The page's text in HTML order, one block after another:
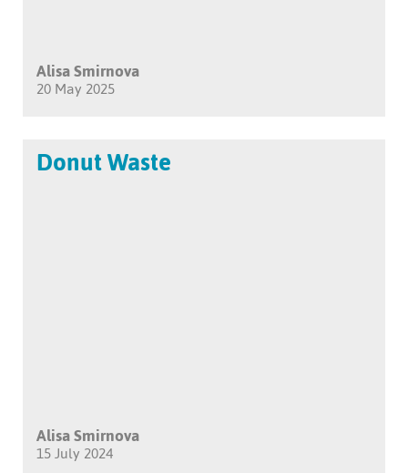
Alisa Smirnova
20 May 2025
Donut Waste
Alisa Smirnova
15 July 2024